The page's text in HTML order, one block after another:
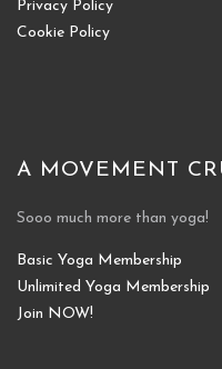
Privacy Policy
Cookie Policy
A MOVEMENT
Sooo much more than yoga!
Basic Yoga Membership
Unlimited Yoga Membership
Join NOW!